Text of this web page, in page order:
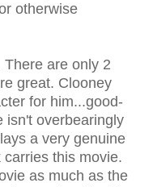
otherwise
are only 2
great. Clooney
for him...good-
isn't overbearingly
a very genuine
this movie.
as much as the